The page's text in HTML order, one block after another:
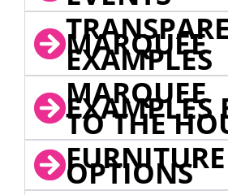
MARQUEE
EXAMPLES
MARQUEE
EXAMPLES
TO THE
FURNITURE
OPTIONS